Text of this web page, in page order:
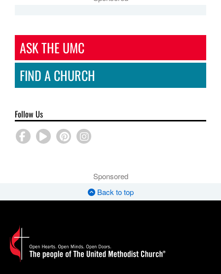
ASK THE UMC
FIND A CHURCH
Follow Us
Sponsored
Back to top